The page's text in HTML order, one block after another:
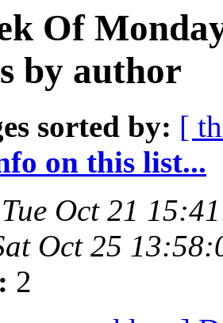
Of
by author
sorted by: [
on this list...
Tue Oct 21
Oct 25
2